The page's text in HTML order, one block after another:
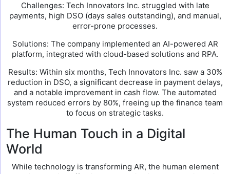
Challenges: Tech Innovators Inc. struggled with late
payments, high DSO (days sales outstanding), and manual,
error-prone processes.
Solutions: The company implemented an AI-powered AR
platform, integrated with cloud-based solutions and RPA.
Results: Within six months, Tech Innovators Inc. saw a 30%
reduction in DSO, a significant decrease in payment delays,
and a notable improvement in cash flow. The automated
system reduced errors by 80%, freeing up the finance team
to focus on strategic tasks.
The Human Touch in a Digital
World
While technology is transforming AR, the human element